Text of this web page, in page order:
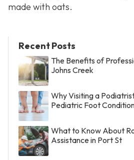
made with oats.
Recent Posts
The Benefits of
Johns Creek
Why Visiting a
Pediatric Foot
What to Know About
Assistance in Port St